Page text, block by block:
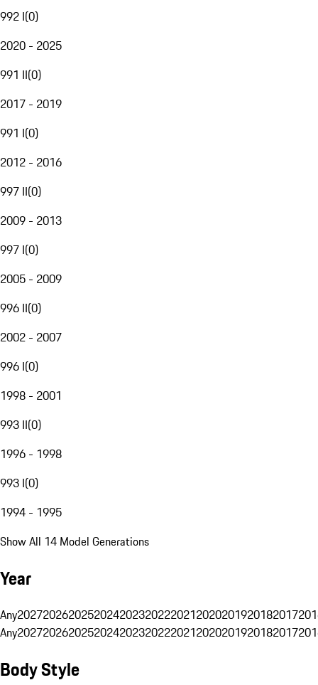
992 I(0)
2020 - 2025
991 II(0)
2017 - 2019
991 I(0)
2012 - 2016
997 II(0)
2009 - 2013
997 I(0)
2005 - 2009
996 II(0)
2002 - 2007
996 I(0)
1998 - 2001
993 II(0)
1996 - 1998
993 I(0)
1994 - 1995
Show All 14 Model Generations
Year
Any20272026202520242023202220212020201920182017
Any20272026202520242023202220212020201920182017
Body Style